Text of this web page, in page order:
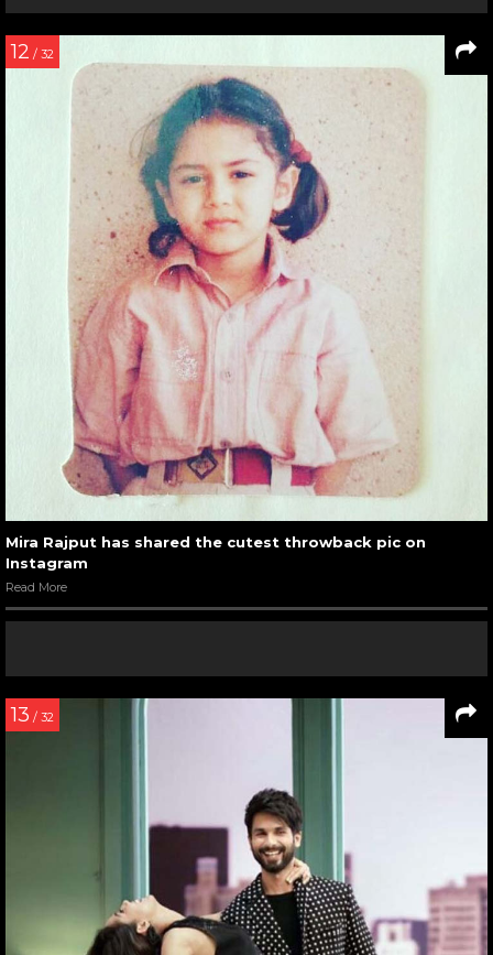
12 / 32
Mira Rajput has shared the cutest throwback pic on
Instagram
Read More
13 / 32